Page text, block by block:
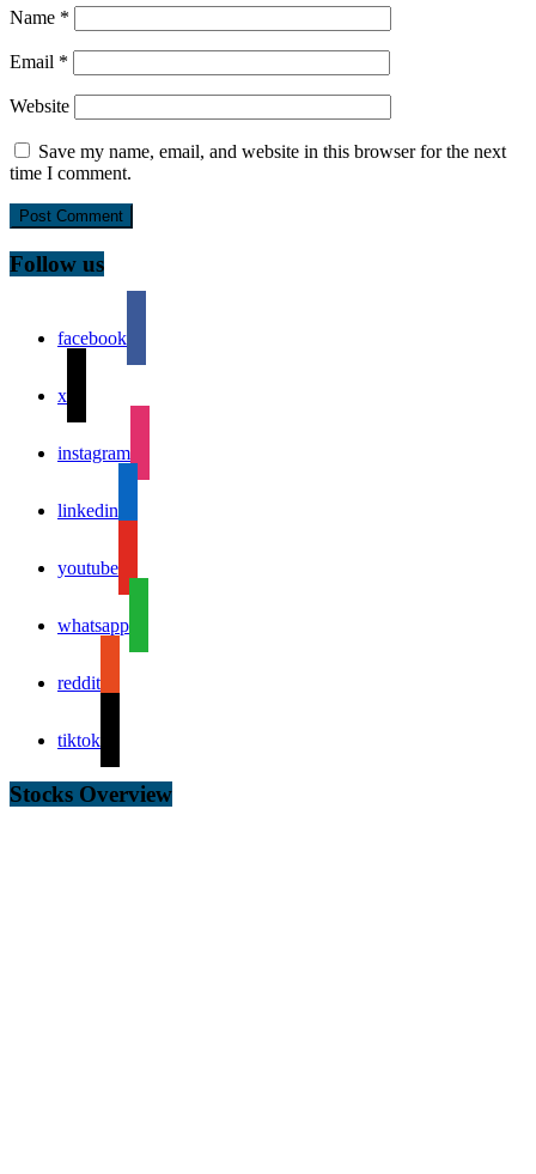
Name *
Email *
Website
Save my name, email, and website in this browser for the next
time I comment.
Follow us
facebook
x
instagram
linkedin
youtube
whatsapp
reddit
tiktok
Stocks Overview